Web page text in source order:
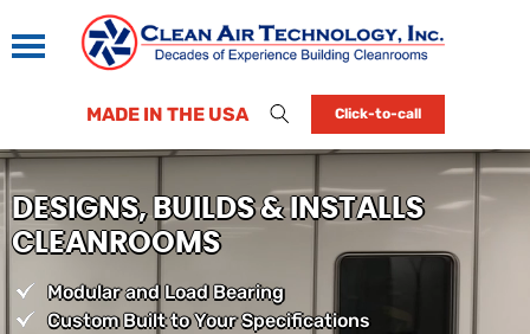
MADE IN THE USA Click-to-call
DESIGNS, BUILDS & INSTALLS
CLEANROOMS
Modular and Load Bearing
Custom Built to Your Specifications